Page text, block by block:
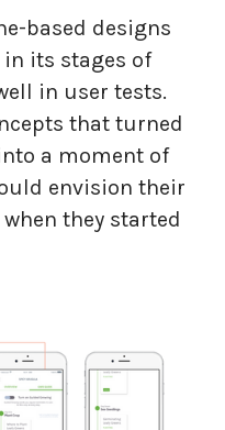
based designs
its stages of
in user tests.
that turned
a moment of
envision their
they started